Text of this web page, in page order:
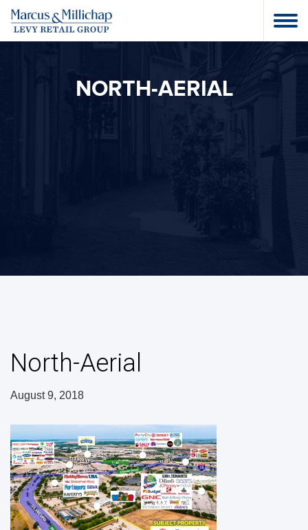
NORTH-AERIAL
North-Aerial
August 9, 2018